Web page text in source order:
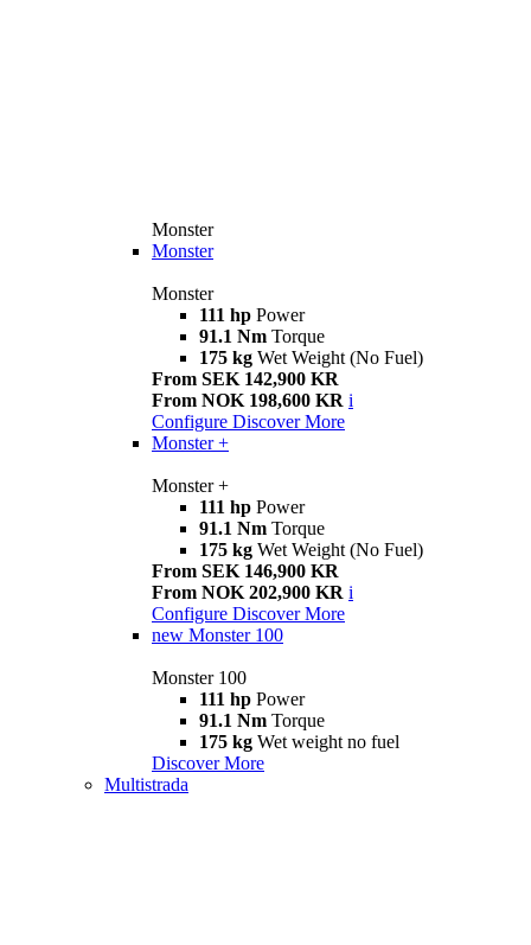
Monster
Monster
Monster
111 hp Power
91.1 Nm Torque
175 kg Wet Weight (No Fuel)
From SEK 142,900 KR
From NOK 198,600 KR i
Configure Discover More
Monster +
Monster +
111 hp Power
91.1 Nm Torque
175 kg Wet Weight (No Fuel)
From SEK 146,900 KR
From NOK 202,900 KR i
Configure Discover More
new Monster 100
Monster 100
111 hp Power
91.1 Nm Torque
175 kg Wet weight no fuel
Discover More
Multistrada